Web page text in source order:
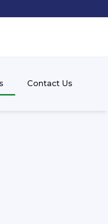
Contact Us